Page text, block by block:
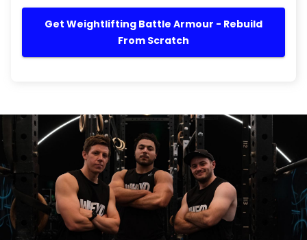
Get Weightlifting Battle Armour - Rebuild
From Scratch